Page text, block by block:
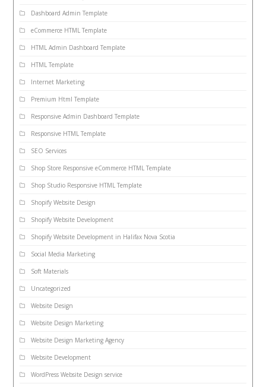
Dashboard Admin Template
eCommerce HTML Template
HTML Admin Dashboard Template
HTML Template
Internet Marketing
Premium Html Template
Responsive Admin Dashboard Template
Responsive HTML Template
SEO Services
Shop Store Responsive eCommerce HTML Template
Shop Studio Responsive HTML Template
Shopify Website Design
Shopify Website Development
Shopify Website Development in Halifax Nova Scotia
Social Media Marketing
Soft Materials
Uncategorized
Website Design
Website Design Marketing
Website Design Marketing Agency
Website Development
WordPress Website Design service